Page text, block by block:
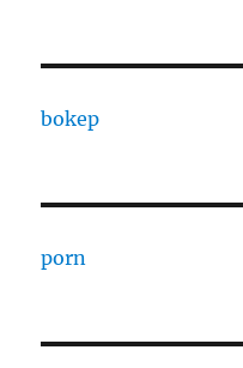
bokep
porn